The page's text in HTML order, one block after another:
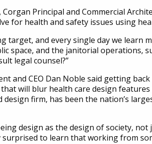
Principal and Commercial
for health and safety issues using
target, and every single day we
space, and the janitorial operations,
legal counsel?”
and CEO Dan Noble said getting
will blur health care design features
design firm, has been the nation’s
design as the design of society,
surprised to learn that working from